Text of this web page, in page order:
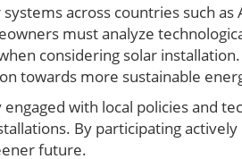
across countries such as
must analyze
considering solar
towards more sustainable
with local policies and
By participating actively
future.